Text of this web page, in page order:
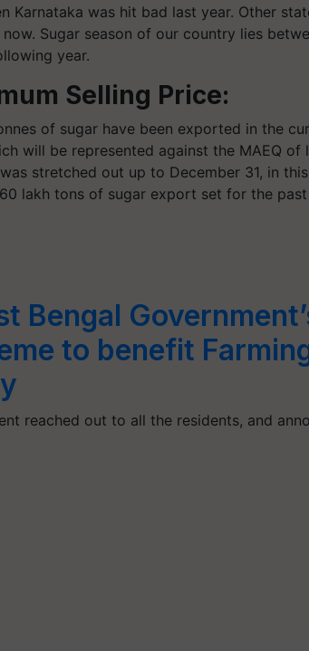
Karnataka was hit bad last year. Other
Sugar season of our country lies
year.
Selling Price:
of sugar have been exported in the
will be represented against the MAEQ of
stretched out up to December 31, in
lakh tons of sugar export set for the
Bengal
to benefit
reached out to all the residents, and